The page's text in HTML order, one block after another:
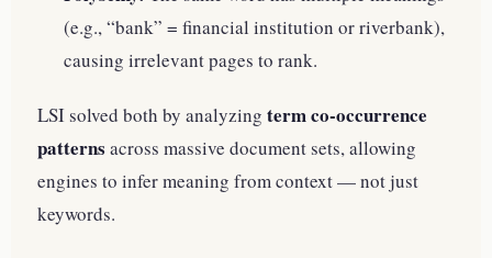
(e.g., “bank” = financial institution or riverbank),
causing irrelevant pages to rank.
LSI solved both by analyzing term co-occurrence
patterns across massive document sets, allowing
engines to infer meaning from context — not just
keywords.